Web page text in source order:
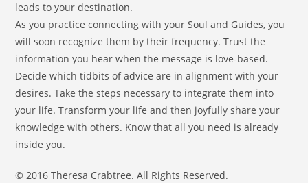
leads to your destination.
As you practice connecting with your Soul and Guides, you
will soon recognize them by their frequency. Trust the
information you hear when the message is love-based.
Decide which tidbits of advice are in alignment with your
desires. Take the steps necessary to integrate them into
your life. Transform your life and then joyfully share your
knowledge with others. Know that all you need is already
inside you.
© 2016 Theresa Crabtree. All Rights Reserved.